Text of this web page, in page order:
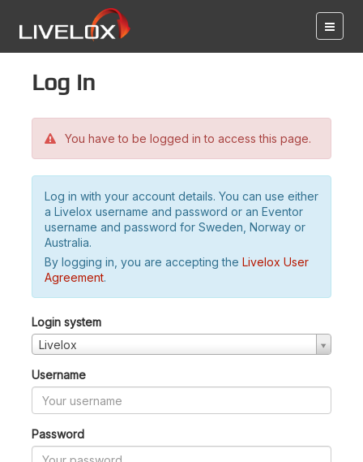
Log in
You have to be logged in to access this page.
Log in with your account details. You can use either
a Livelox username and password or an Eventor
username and password for Sweden, Norway or
Australia.
By logging in, you are accepting the Livelox User
Agreement.
Login system
Livelox
Username
Password